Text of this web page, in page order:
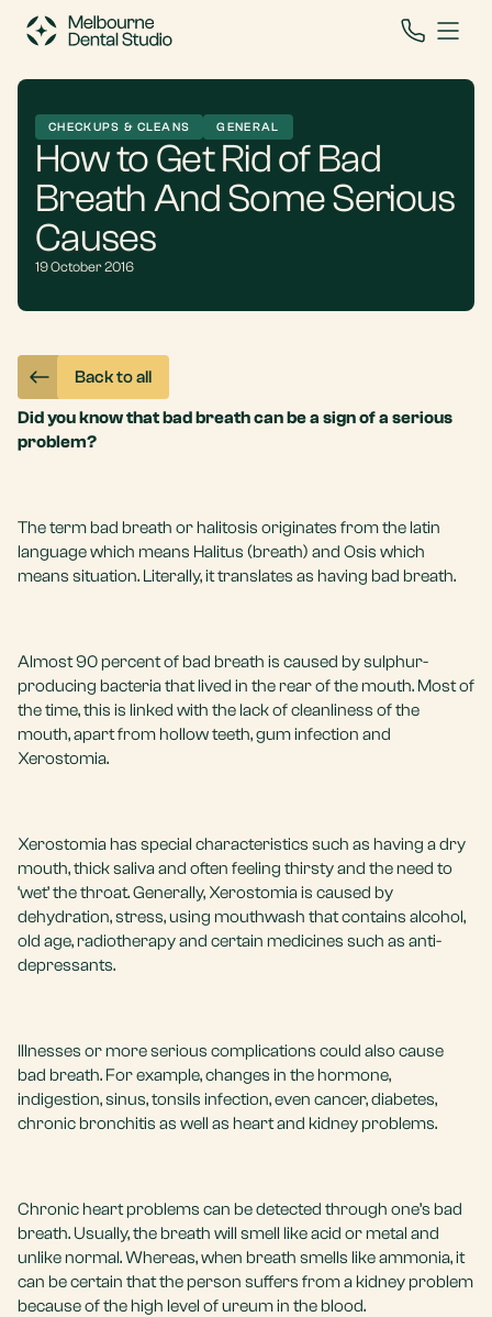
CHECKUPS & CLEANS GENERAL
How to Get Rid of Bad
Breath And Some Serious
Causes
19 October 2016
Back to all
Did you know that bad breath can be a sign of a serious
problem?
The term bad breath or halitosis originates from the latin
language which means Halitus (breath) and Osis which
means situation. Literally, it translates as having bad breath.
Almost 90 percent of bad breath is caused by sulphur-
producing bacteria that lived in the rear of the mouth. Most of
the time, this is linked with the lack of cleanliness of the
mouth, apart from hollow teeth, gum infection and
Xerostomia.
Xerostomia has special characteristics such as having a dry
mouth, thick saliva and often feeling thirsty and the need to
‘wet’ the throat. Generally, Xerostomia is caused by
dehydration, stress, using mouthwash that contains alcohol,
old age, radiotherapy and certain medicines such as anti-
depressants.
Illnesses or more serious complications could also cause
bad breath. For example, changes in the hormone,
indigestion, sinus, tonsils infection, even cancer, diabetes,
chronic bronchitis as well as heart and kidney problems.
Chronic heart problems can be detected through one’s bad
breath. Usually, the breath will smell like acid or metal and
unlike normal. Whereas, when breath smells like ammonia, it
can be certain that the person suffers from a kidney problem
because of the high level of ureum in the blood.